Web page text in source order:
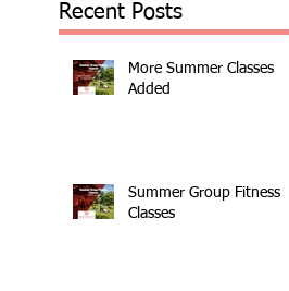
Recent Posts
More Summer Classes
Added
Summer Group Fitness
Classes